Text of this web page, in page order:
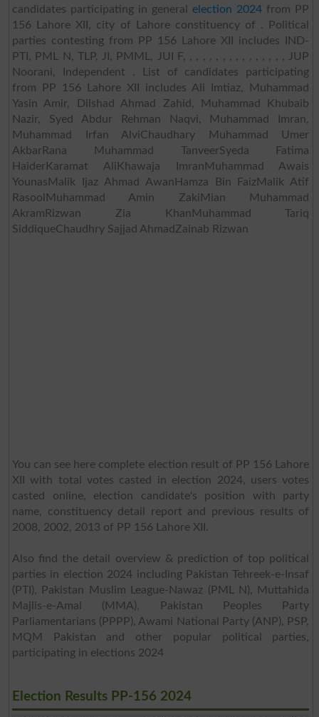
candidates participating in generalelection 2024 from PP
156 Lahore XII, city of Lahore constituency of . Political
parties contesting from PP 156 Lahore XII includes IND-
PTI, PML N, TLP, JI, PMML, JUI F, , , , , , , , , , , , , , , , JUP
Noorani, Independent . List of candidates participating
from PP 156 Lahore XII includes Ali Imtiaz, Muhammad
Yasin Amir, Dilshad Ahmad Zahid, Muhammad Khubaib
Nazir, Syed Abdur Rehman Naqvi, Muhammad Imran,
Muhammad Irfan AlviChaudhary Muhammad Umer
AkbarRana Muhammad TanveerSyeda Fatima
HaiderKaramat AliKhawaja ImranMuhammad Awais
YounasMalik Ijaz Ahmad AwanHamza Bin FaizMalik Atif
RasoolMuhammad Amin ZakiMian Muhammad
AkramRizwan Zia KhanMuhammad Tariq
SiddiqueChaudhry Sajjad AhmadZainab Rizwan
You can see here complete election result of PP 156 Lahore
XII with total votes casted in election 2024, users votes
casted online, election candidate's position with party
name, constituency detail report and previous results of
2008, 2002, 2013 of PP 156 Lahore XII.
Also find the detail overview & prediction of top political
parties in election 2024 including Pakistan Tehreek-e-Insaf
(PTI), Pakistan Muslim League-Nawaz (PML N), Muttahida
Majlis-e-Amal (MMA), Pakistan Peoples Party
Parliamentarians (PPPP), Awami National Party (ANP), PSP,
MQM Pakistan and other popular political parties,
participating in elections 2024
Election Results PP-156 2024